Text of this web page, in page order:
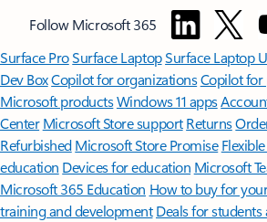
Follow Microsoft 365
Surface ProSurface LaptopSurface Laptop
Dev BoxCopilot for organizationsCopilot for
Microsoft productsWindows 11 apps
Center Microsoft Store support Returns
Refurbished Microsoft Store Promise
education Devices for education Microsoft
Microsoft 365 Education How to buy for
training and development Deals for students